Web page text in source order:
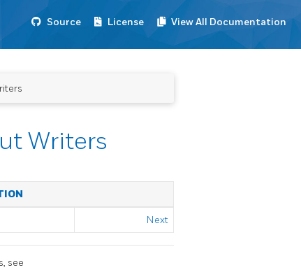
Source License View All Documentation
Writers
Next
see